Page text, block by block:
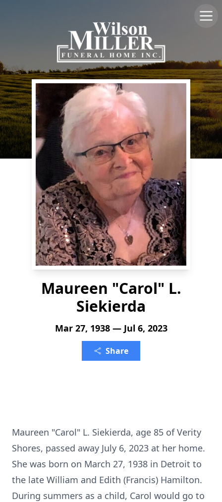
Maureen "Carol" L.
Siekierda
Mar 27, 1938 — Jul 6, 2023
Share
Maureen "Carol" L. Siekierda, age 85 of Verity
Shores, passed away July 6, 2023 at her home.
She was born on March 27, 1938 in Detroit to
the late William and Edith (Francis) Hamilton.
During summers as a child, Carol would go to